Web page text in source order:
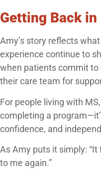
Getting Back in
Amy’s story reflects
experience continue to
when patients commit to
their care team for
For people living with
completing a
confidence, and
As Amy puts it simply:
to me again.”